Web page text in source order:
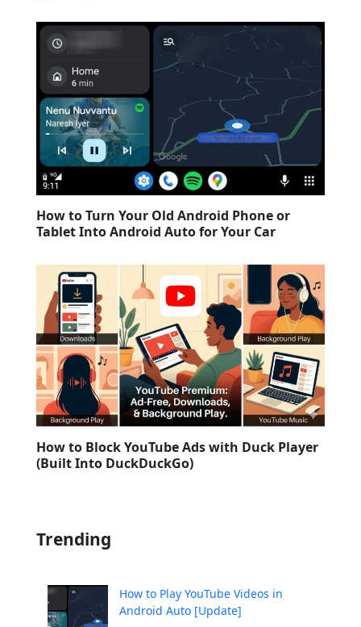
How to Turn Your Old Android Phone or
Tablet Into Android Auto for Your Car
How to Block YouTube Ads with Duck Player
(Built Into DuckDuckGo)
Trending
How to Play YouTube Videos in
Android Auto [Update]